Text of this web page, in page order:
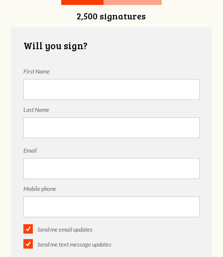
2,500 signatures
Will you sign?
First Name
Last Name
Email
Mobile phone
Send me email updates
Send me text message updates